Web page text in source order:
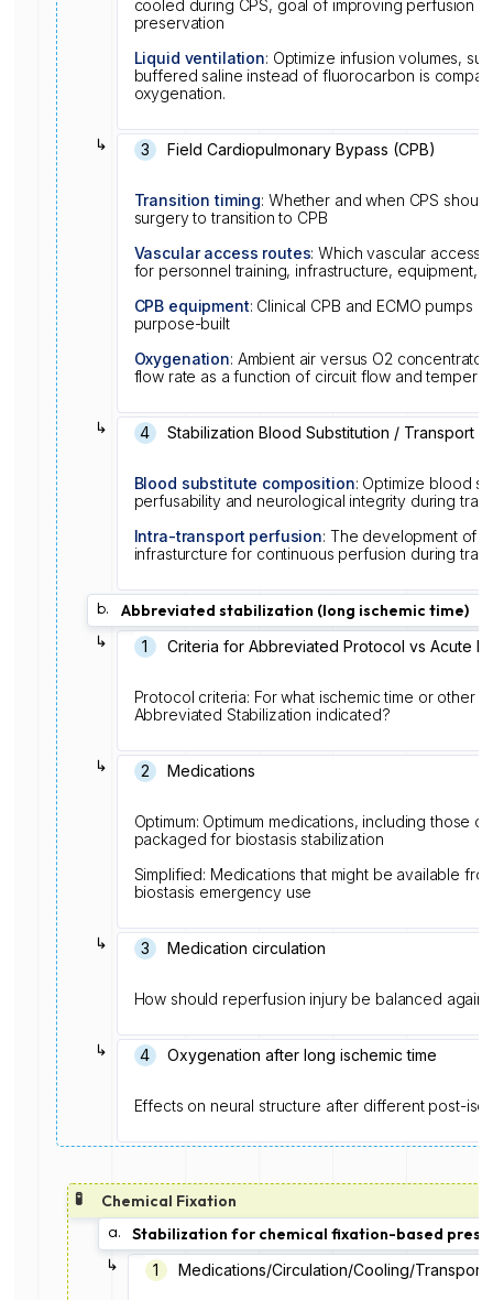
cooled during CPS, goal of improving perfusion
preservation
Liquid ventilation: Optimize infusion volumes,
buffered saline instead of fluorocarbon is
oxygenation.
↳ Field Cardiopulmonary Bypass (CPB)
3
Transition timing: Whether and when CPS
surgery to transition to CPB
Vascular access routes: Which vascular access
for personnel training, infrastructure, equipment,
CPB equipment: Clinical CPB and ECMO pumps
purpose-built
Oxygenation: Ambient air versus O2
flow rate as a function of circuit flow and
↳ Stabilization Blood Substitution / Transport
4
Blood substitute composition: Optimize blood
perfusability and neurological integrity during
Intra-transport perfusion: The development of
infrasturcture for continuous perfusion during
b.
Abbreviated stabilization (long ischemic time)
↳
Criteria for Abbreviated Protocol vs Acute
1
Protocol criteria: For what ischemic time or other
Abbreviated Stabilization indicated?
↳ Medications
2
Optimum: Optimum medications, including those
packaged for biostasis stabilization
Simplified: Medications that might be available
biostasis emergency use
↳ Medication circulation
3
How should reperfusion injury be balanced
↳ Oxygenation after long ischemic time
4
Effects on neural structure after different post-
🧪
Chemical Fixation
a.
Stabilization for chemical fixation-based
↳
Medications/Circulation/Cooling/Transport
1️